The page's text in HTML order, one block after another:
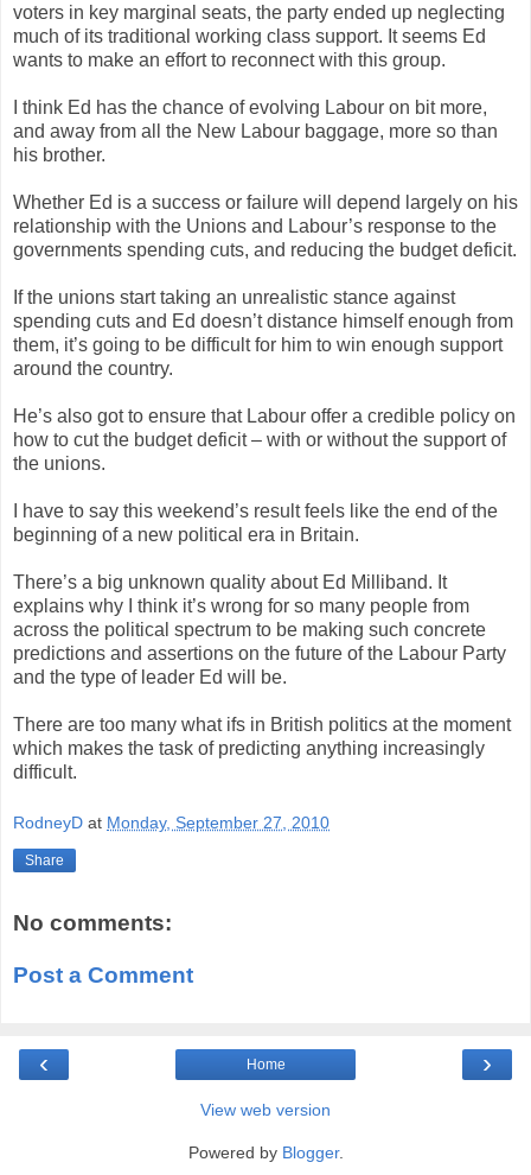
voters in key marginal seats, the party ended up neglecting
much of its traditional working class support. It seems Ed
wants to make an effort to reconnect with this group.
I think Ed has the chance of evolving Labour on bit more,
and away from all the New Labour baggage, more so than
his brother.
Whether Ed is a success or failure will depend largely on his
relationship with the Unions and Labour’s response to the
governments spending cuts, and reducing the budget deficit.
If the unions start taking an unrealistic stance against
spending cuts and Ed doesn’t distance himself enough from
them, it’s going to be difficult for him to win enough support
around the country.
He’s also got to ensure that Labour offer a credible policy on
how to cut the budget deficit – with or without the support of
the unions.
I have to say this weekend’s result feels like the end of the
beginning of a new political era in Britain.
There’s a big unknown quality about Ed Milliband. It
explains why I think it’s wrong for so many people from
across the political spectrum to be making such concrete
predictions and assertions on the future of the Labour Party
and the type of leader Ed will be.
There are too many what ifs in British politics at the moment
which makes the task of predicting anything increasingly
difficult.
RodneyD at Monday, September 27, 2010
Share
No comments:
Post a Comment
‹ ›
Home
View web version
Powered by Blogger.